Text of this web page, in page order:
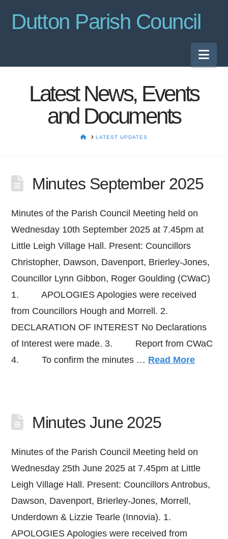
Dutton Parish Council
Latest News, Events
and Documents
HOMELATEST UPDATES
Minutes September 2025
Minutes of the Parish Council Meeting held on
Wednesday 10th September 2025 at 7.45pm at
Little Leigh Village Hall. Present: Councillors
Christopher, Dawson, Davenport, Brierley-Jones,
Councillor Lynn Gibbon, Roger Goulding (CWaC)
1. APOLOGIES Apologies were received
from Councillors Hough and Morrell. 2.
DECLARATION OF INTEREST No Declarations
of Interest were made. 3. Report from CWaC
4. To confirm the minutes … Read More
Minutes June 2025
Minutes of the Parish Council Meeting held on
Wednesday 25th June 2025 at 7.45pm at Little
Leigh Village Hall. Present: Councillors Antrobus,
Dawson, Davenport, Brierley-Jones, Morrell,
Underdown & Lizzie Tearle (Innovia). 1.
APOLOGIES Apologies were received from